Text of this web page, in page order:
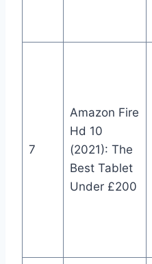
7
Amazon Fire
Hd 10
(2021): The
Best Tablet
Under £200